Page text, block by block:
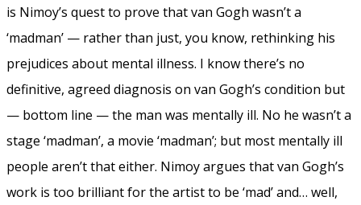
is Nimoy’s quest to prove that van Gogh wasn’t a
‘madman’ — rather than just, you know, rethinking his
prejudices about mental illness. I know there’s no
definitive, agreed diagnosis on van Gogh’s condition but
— bottom line — the man was mentally ill. No he wasn’t a
stage ‘madman’, a movie ‘madman’; but most mentally ill
people aren’t that either. Nimoy argues that van Gogh’s
work is too brilliant for the artist to be ‘mad’ and… well,